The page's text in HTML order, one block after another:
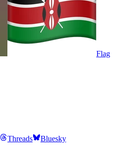
Flag
Threads Bluesky